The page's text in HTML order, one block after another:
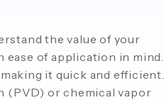
the value of your
ease of application in mind.
it quick and efficient.
(PVD) or chemical vapor